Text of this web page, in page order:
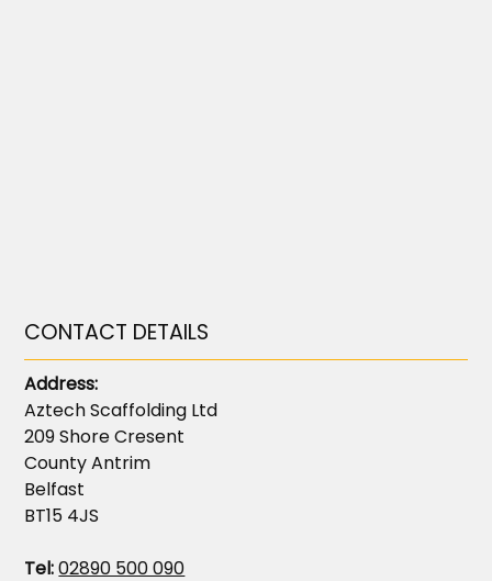
CONTACT DETAILS
Address:
Aztech Scaffolding Ltd
209 Shore Cresent
County Antrim
Belfast
BT15 4JS
Tel:02890 500 090